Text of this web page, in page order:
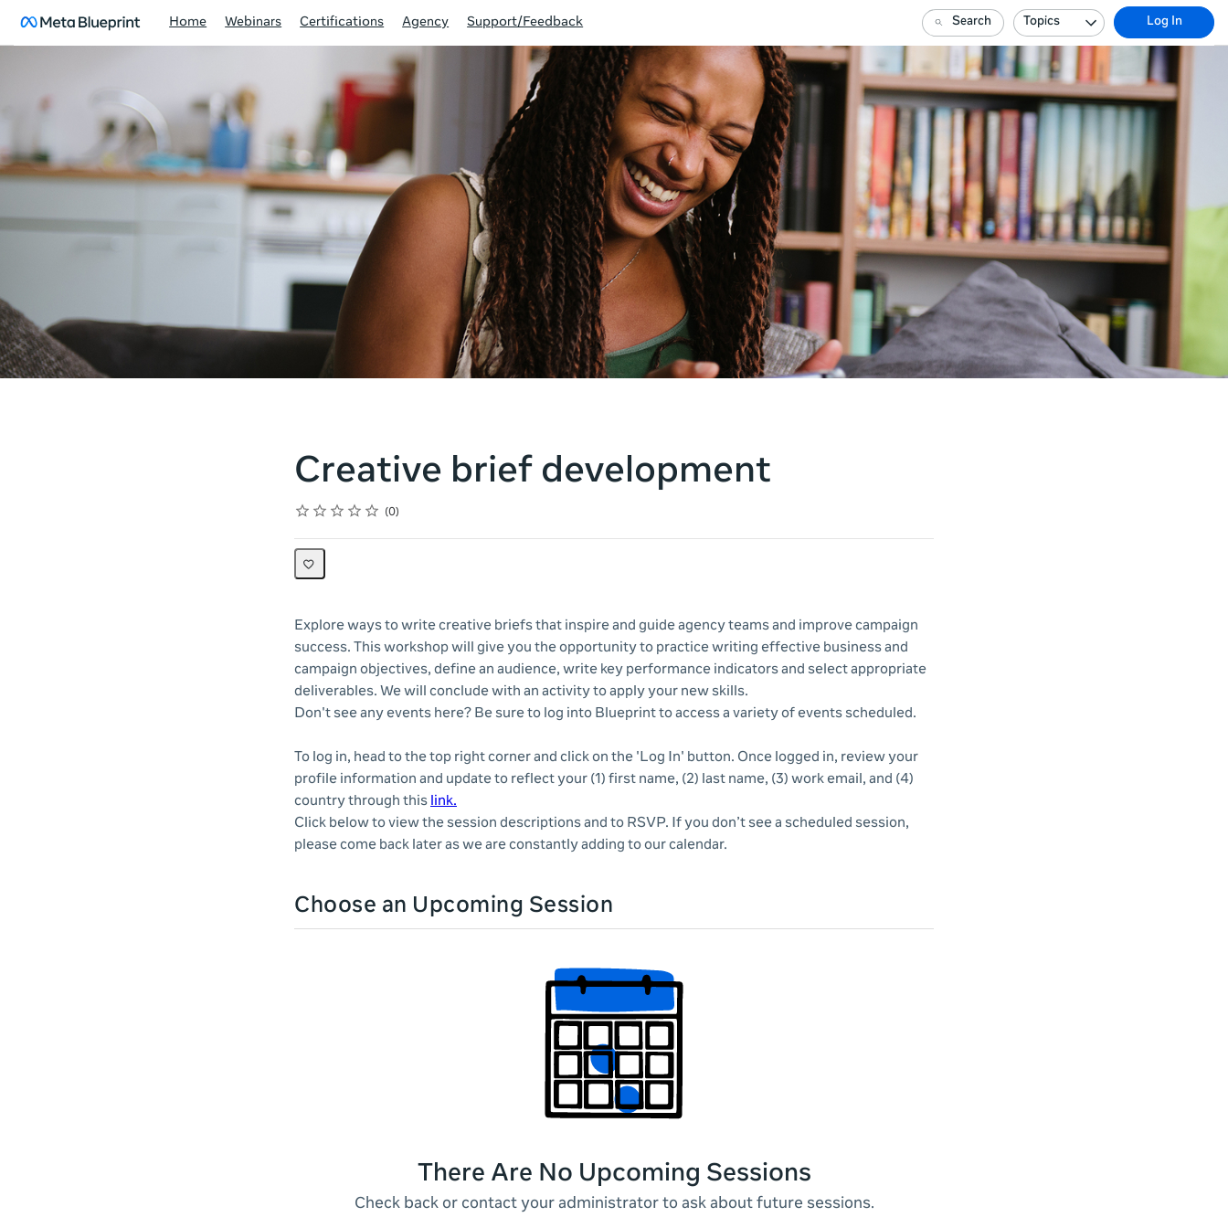
Home Webinars Certifications Agency Support/Feedback Search Topics Log In
Creative brief development
Rating
1 star
2 stars
3 stars
4 stars
5 stars
Average rating: 0 0
No reviews
Explore ways to write creative briefs that inspire and guide agency teams and improve campaign
success. This workshop will give you the opportunity to practice writing effective business and
campaign objectives, define an audience, write key performance indicators and select appropriate
deliverables. We will conclude with an activity to apply your new skills.
Don't see any events here? Be sure to log into Blueprint to access a variety of events scheduled.
To log in, head to the top right corner and click on the 'Log In' button. Once logged in, review your
profile information and update to reflect your (1) first name, (2) last name, (3) work email, and (4)
country through this link.
Click below to view the session descriptions and to RSVP. If you don’t see a scheduled session,
please come back later as we are constantly adding to our calendar.
Choose an Upcoming Session
There Are No Upcoming Sessions
Check back or contact your administrator to ask about future sessions.